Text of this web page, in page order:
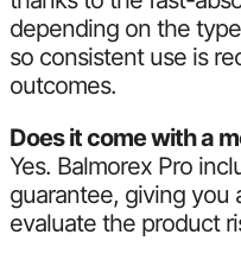
depending on the
so consistent use is
outcomes.
Does it come with a
Yes. Balmorex Pro
guarantee, giving you
evaluate the product